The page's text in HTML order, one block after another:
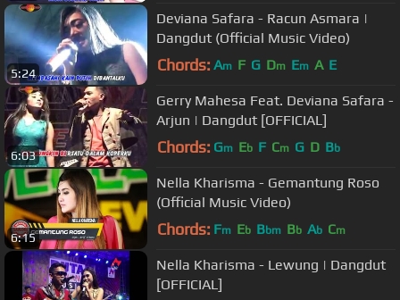
5:24
Deviana Safara - Racun Asmara |
Dangdut (Official Music Video)
Chords: Am F G Dm Em A E
6:03
Gerry Mahesa Feat. Deviana Safara -
Arjun | Dangdut [OFFICIAL]
Chords: Gm Eb F Cm G D Bb
6:15
Nella Kharisma - Gemantung Roso
(Official Music Video)
Chords: Fm Eb Bbm Bb Ab Cm
Nella Kharisma - Lewung | Dangdut
[OFFICIAL]